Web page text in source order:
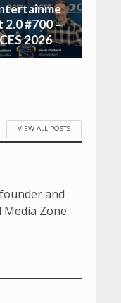
2.0 #700 –
CES 2026
VIEW ALL POSTS
and
Zone.